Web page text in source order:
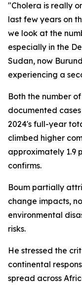
"Cholera is really
last few years on
we look at the
especially in the
Sudan, now
experiencing a
Both the number
documented
2024's full-year
climbed higher
approximately 1.9
confirms.
Boum partially
change impacts,
environmental
risks.
He stressed the
continental
spread across